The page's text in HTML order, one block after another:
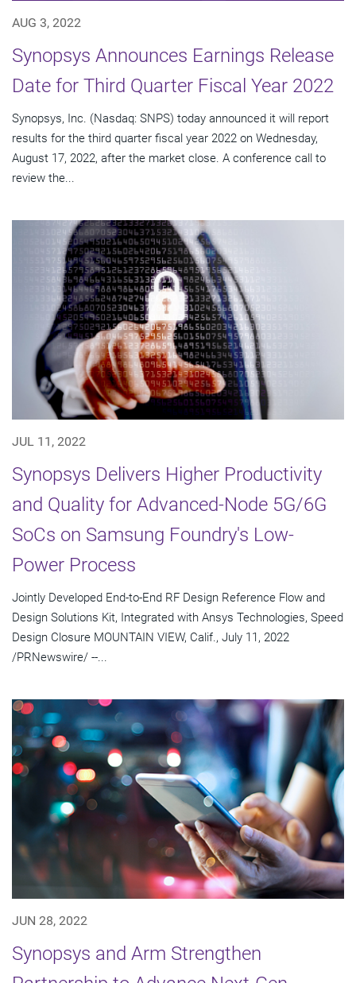
AUG 3, 2022
Synopsys Announces Earnings Release
Date for Third Quarter Fiscal Year 2022
Synopsys, Inc. (Nasdaq: SNPS) today announced it will report
results for the third quarter fiscal year 2022 on Wednesday,
August 17, 2022, after the market close. A conference call to
review the...
JUL 11, 2022
Synopsys Delivers Higher Productivity
and Quality for Advanced-Node 5G/6G
SoCs on Samsung Foundry's Low-
Power Process
Jointly Developed End-to-End RF Design Reference Flow and
Design Solutions Kit, Integrated with Ansys Technologies, Speed
Design Closure MOUNTAIN VIEW, Calif., July 11, 2022
/PRNewswire/ --...
JUN 28, 2022
Synopsys and Arm Strengthen